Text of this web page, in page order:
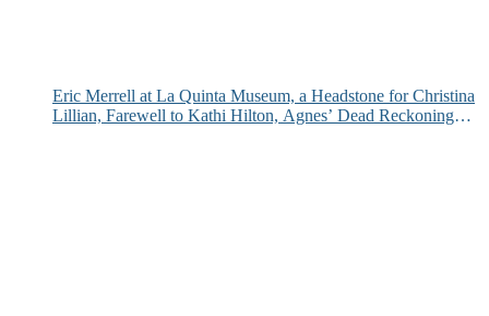
Eric Merrell at La Quinta Museum, a Headstone for Christina
Lillian, Farewell to Kathi Hilton, Agnes’ Dead Reckoning